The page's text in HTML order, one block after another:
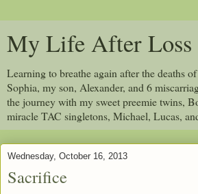
My Life After Loss
Learning to breathe again after the deaths
Sophia, my son, Alexander, and 6
the journey with my sweet preemie twins,
miracle TAC singletons, Michael, Lucas,
Wednesday, October 16, 2013
Sacrifice